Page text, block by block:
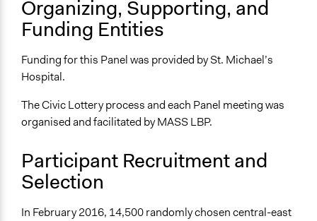
Face-to-Face
Types of Interaction Among Participants
Discussion, Dialogue, or Deliberation
Ask & Answer Questions
Information & Learning Resources
Expert Presentations
General Agreement/Consensus
Communication of Insights & Outcomes
Public Report
Organizing, Supporting, and
Funding Entities
Funding for this Panel was provided by St. Michael’s
Hospital.
The Civic Lottery process and each Panel meeting was
organised and facilitated by MASS LBP.
Participant Recruitment and
Selection
In February 2016, 14,500 randomly chosen central-east